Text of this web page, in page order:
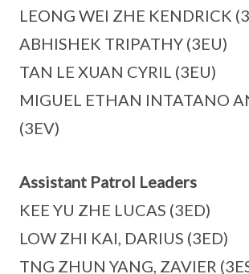
LEONG WEI ZHE KENDRICK
ABHISHEK TRIPATHY (3EU)
TAN LE XUAN CYRIL (3EU)
MIGUEL ETHAN INTATANO
(3EV)
Assistant Patrol Leaders
KEE YU ZHE LUCAS (3ED)
LOW ZHI KAI, DARIUS (3ED)
TNG ZHUN YANG, ZAVIER